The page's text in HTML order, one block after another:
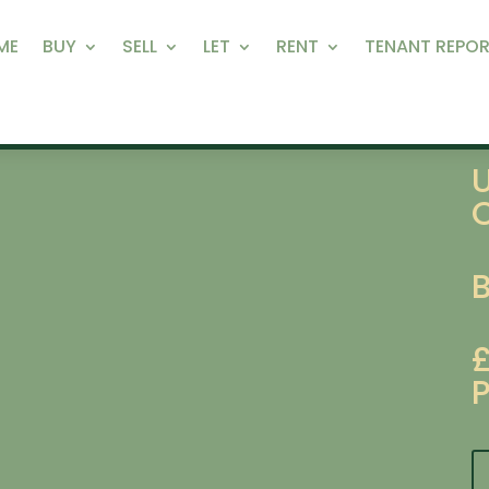
BUY SELL LET RENT TENANT